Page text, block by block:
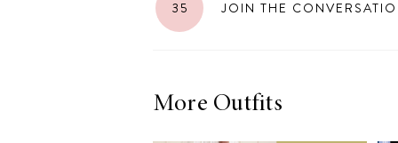
LIZ
DRD
35 JOIN THE
More Outfits